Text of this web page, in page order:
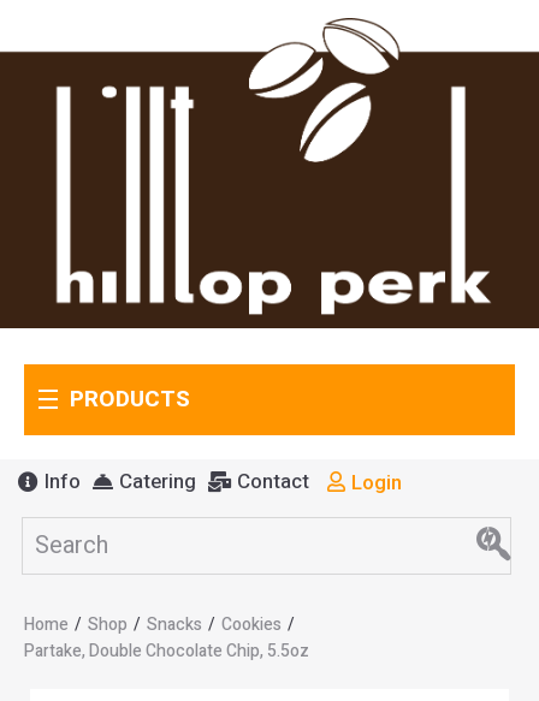
PRODUCTS
Info Catering Contact Login
Home / Shop / Snacks / Cookies /
Partake, Double Chocolate Chip, 5.5oz